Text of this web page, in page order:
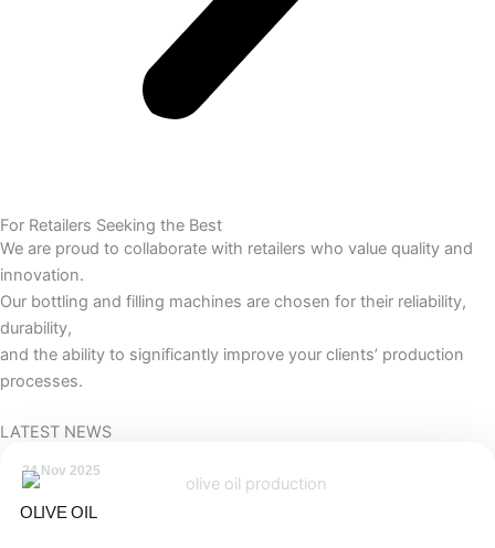
For Retailers Seeking the Best
We are proud to collaborate with retailers who value quality and
innovation.
Our bottling and filling machines are chosen for their reliability,
durability,
and the ability to significantly improve your clients’ production
processes.
LATEST NEWS
24 Nov 2025
OLIVE OIL